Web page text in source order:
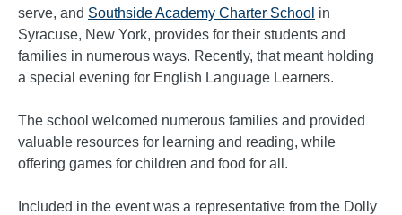
serve, and Southside Academy Charter School in
Syracuse, New York, provides for their students and
families in numerous ways. Recently, that meant holding
a special evening for English Language Learners.
The school welcomed numerous families and provided
valuable resources for learning and reading, while
offering games for children and food for all.
Included in the event was a representative from the Dolly